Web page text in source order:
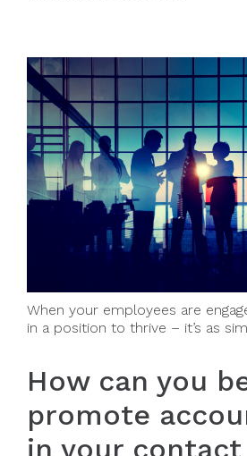
When your employees are
in a position to thrive – it’s as
How can you
promote
in your